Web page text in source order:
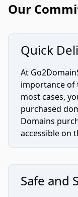
Our
Quick
At
importance of
most cases,
purchased
Domains
accessible on
Safe and